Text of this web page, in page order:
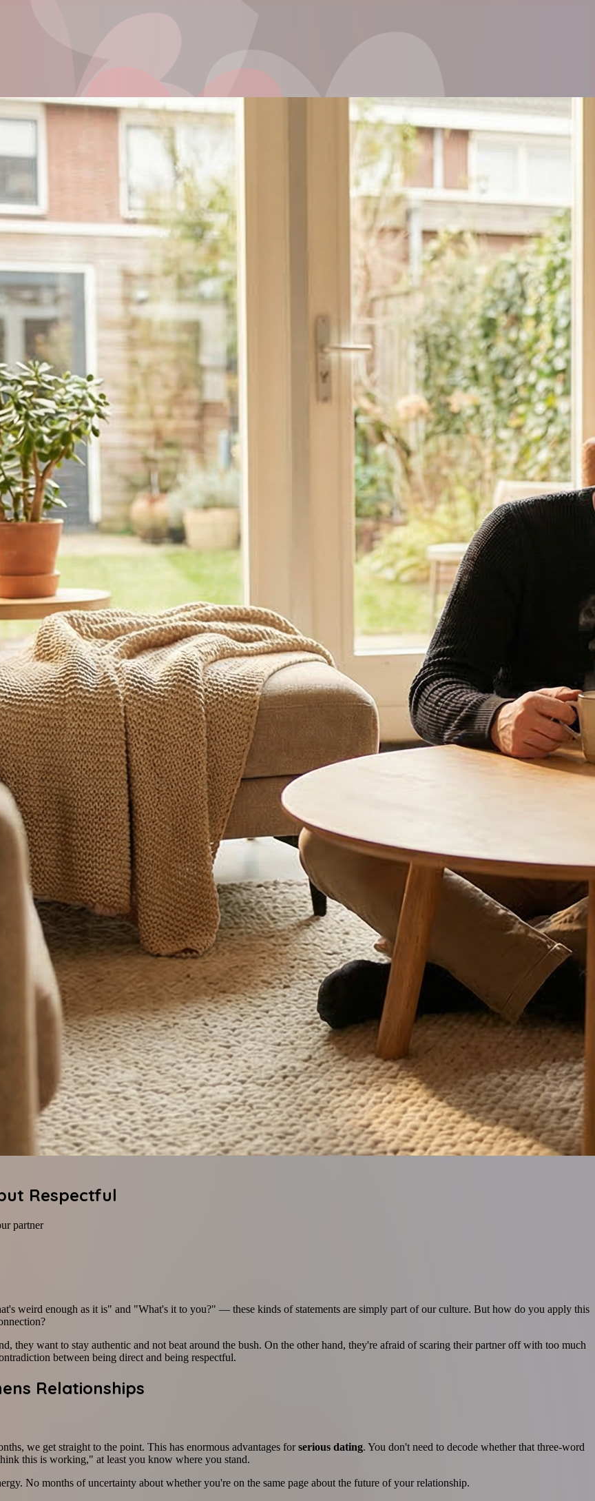
Respectful
partner
weird enough as it is" and "What's it to you?" — these kinds of statements are simply part of our culture. But how do you apply this
they want to stay authentic and not beat around the bush. On the other hand, they're afraid of scaring their partner off with too much
between being direct and being respectful.
Relationships
we get straight to the point. This has enormous advantages forserious dating. You don't need to decode whether that three-word
this is working," at least you know where you stand.
No months of uncertainty about whether you're on the same page about the future of your relationship.